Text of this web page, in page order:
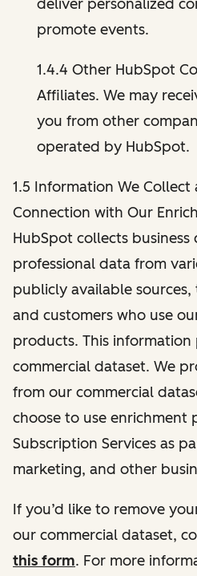
deliver personalized
promote events.
1.4.4 Other HubSpot
Affiliates. We may
you from other
operated by HubSpot.
1.5 Information We Collect
Connection with Our
HubSpot collects
professional data from
publicly available
and customers who use
products. This information
commercial dataset. We
from our commercial
choose to use enrichment
Subscription Services as
marketing, and other
If you’d like to remove
our commercial dataset,
this form. For more